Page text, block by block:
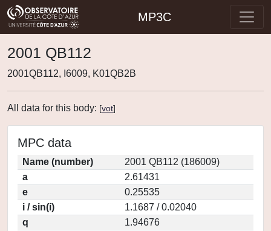
MP3C
2001 QB112
2001QB112, I6009, K01QB2B
All data for this body: [vot]
MPC data
Name (number)
2001 QB112 (186009)
a
2.61431
e
0.25535
i / sin(i)
1.1687 / 0.02040
q
1.94676